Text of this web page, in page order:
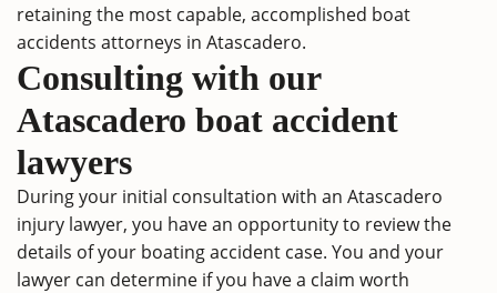
retaining the most capable, accomplished boat
accidents attorneys in Atascadero.
Consulting with our
Atascadero boat accident
lawyers
During your initial consultation with an Atascadero
injury lawyer, you have an opportunity to review the
details of your boating accident case. You and your
lawyer can determine if you have a claim worth